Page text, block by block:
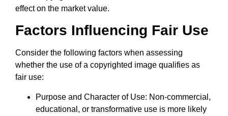
effect on the market value.
Factors Influencing Fair Use
Consider the following factors when assessing
whether the use of a copyrighted image qualifies as
fair use:
Purpose and Character of Use: Non-commercial,
educational, or transformative use is more likely